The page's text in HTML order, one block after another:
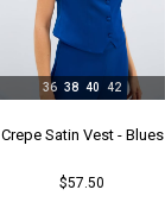
Crepe Satin Vest - Blues
$57.50
36 38 40 42